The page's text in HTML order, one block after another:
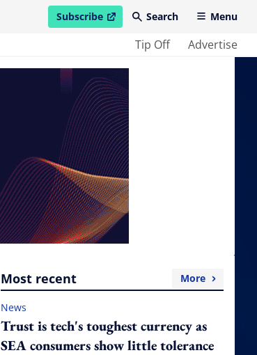
Subscribe
open in new windowSearch Menu
Tip Off Advertise
Most recent More
News
Trust is tech's toughest currency as
SEA consumers show little tolerance